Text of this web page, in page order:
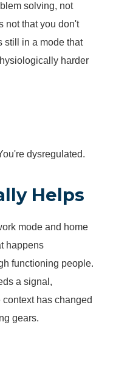
solving, not
not that you don't
still in a mode that
harder
dysregulated.
Helps
mode and home
happens
functioning people.
a signal,
has changed
gears.